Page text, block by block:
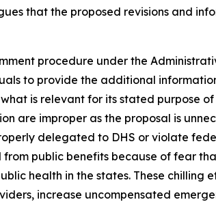
that the proposed revisions and
procedure under the
to provide the additional
is relevant for its stated purpose
are improper as the proposal is
delegated to DHS or violate
public benefits because of fear
health in the states. These chilling
increase uncompensated